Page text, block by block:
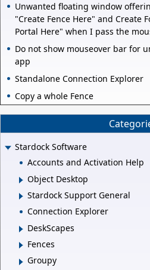
Unwanted floating window
"Create Fence Here" and Create
Portal Here" when I pass the
Do not show mouseover bar for
app
Standalone Connection Explorer
Copy a whole Fence
Stardock Software
Accounts and Activation Help
Object Desktop
Stardock Support General
Connection Explorer
DeskScapes
Fences
Groupy